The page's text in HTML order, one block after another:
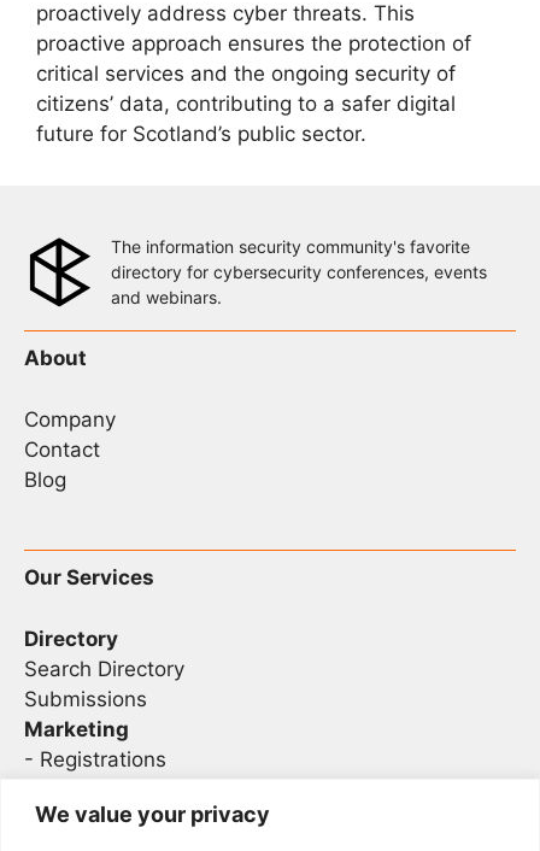
We value your privacy
proactively address cyber threats. This
proactive approach ensures the protection of
critical services and the ongoing security of
citizens’ data, contributing to a safer digital
future for Scotland’s public sector.
The information security community's favorite
directory for cybersecurity conferences, events
and webinars.
About
Company
Contact
Blog
Our Services
Directory
Search Directory
Submissions
Marketing
- Registrations